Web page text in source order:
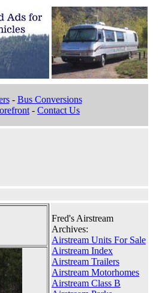
- Bus Conversions
- Contact Us
Fred's Airstream
Archives:
Airstream Units For Sale
Airstream Index
Airstream Trailers
Airstream Motorhomes
Airstream Class B